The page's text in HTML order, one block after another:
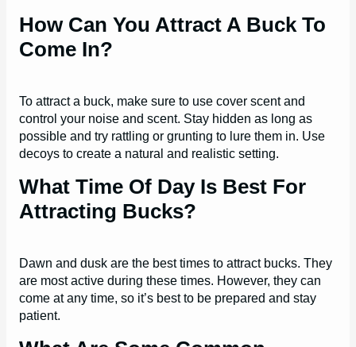
How Can You Attract A Buck To
Come In?
To attract a buck, make sure to use cover scent and
control your noise and scent. Stay hidden as long as
possible and try rattling or grunting to lure them in. Use
decoys to create a natural and realistic setting.
What Time Of Day Is Best For
Attracting Bucks?
Dawn and dusk are the best times to attract bucks. They
are most active during these times. However, they can
come at any time, so it’s best to be prepared and stay
patient.